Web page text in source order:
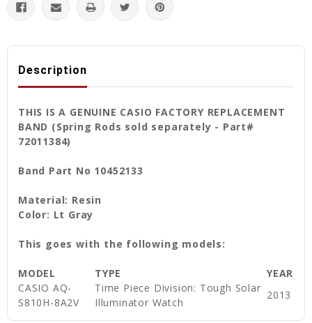
Description
THIS IS A GENUINE CASIO FACTORY REPLACEMENT
BAND (Spring Rods sold separately - Part#
72011384)
Band Part No 10452133
Material: Resin
Color: Lt Gray
This goes with the following models:
MODEL TYPE
YEAR
CASIO AQ-
S810H-8A2V
Time Piece Division: Tough Solar
Illuminator Watch
2013